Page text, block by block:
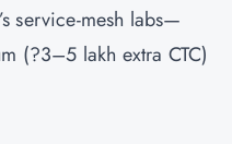
service-mesh labs—
(?3–5 lakh extra CTC)